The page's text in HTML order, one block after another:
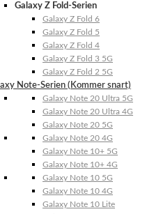
Galaxy Z Fold-Serien
Galaxy Z Fold 6
Galaxy Z Fold 5
Galaxy Z Fold 4
Galaxy Z Fold 3 5G
Galaxy Z Fold 2 5G
Note-Serien (Kommer snart)
Galaxy Note 20 Ultra 5G
Galaxy Note 20 Ultra 4G
Galaxy Note 20 5G
Galaxy Note 20 4G
Galaxy Note 10+ 5G
Galaxy Note 10+ 4G
Galaxy Note 10 5G
Galaxy Note 10 4G
Galaxy Note 10 Lite